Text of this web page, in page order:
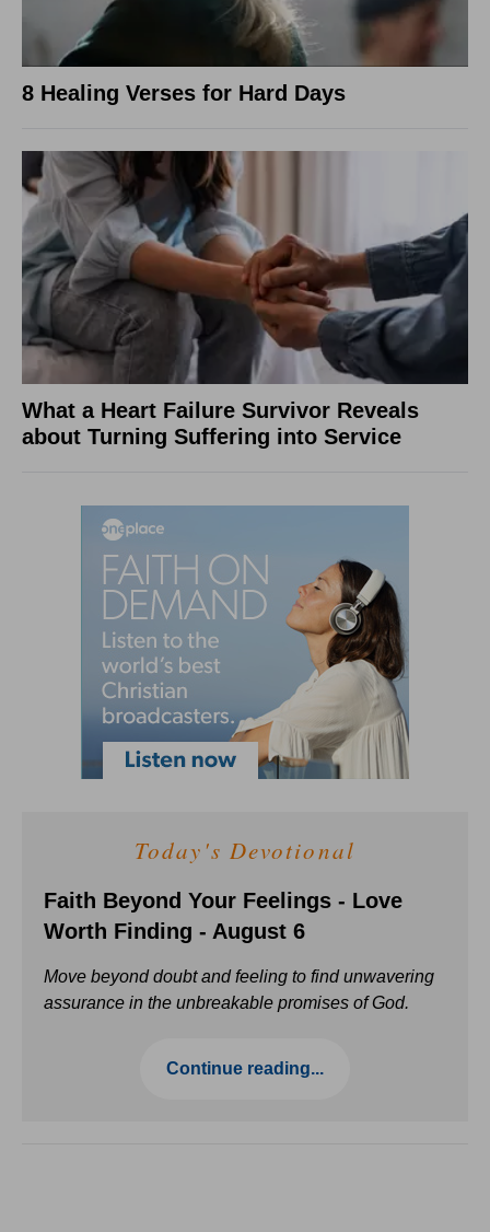
8 Healing Verses for Hard Days
What a Heart Failure Survivor Reveals
about Turning Suffering into Service
Today's Devotional
Faith Beyond Your Feelings - Love
Worth Finding - August 6
Move beyond doubt and feeling to find unwavering
assurance in the unbreakable promises of God.
Continue reading...